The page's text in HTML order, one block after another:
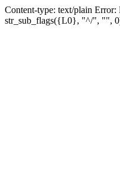
Content-type: text/plain
str_sub_flags({L0}, "^/", "",